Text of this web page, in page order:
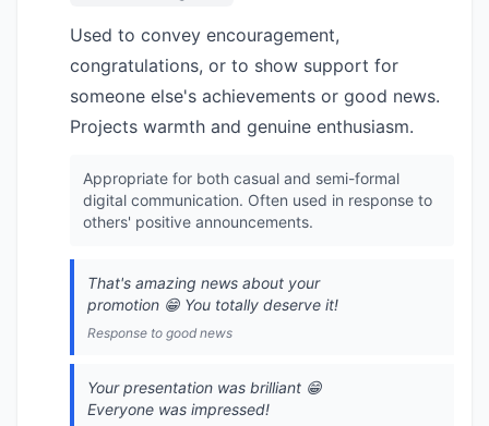
Used to convey encouragement,
congratulations, or to show support for
someone else's achievements or good news.
Projects warmth and genuine enthusiasm.
Appropriate for both casual and semi-formal
digital communication. Often used in response to
others' positive announcements.
That's amazing news about your
promotion 😁 You totally deserve it!
Response to good news
Your presentation was brilliant 😁
Everyone was impressed!